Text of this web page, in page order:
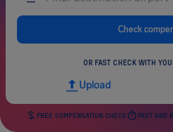
Check
OR FAST CHECK WITH
Upload
FREE COMPENSATION CHECK FAST AND